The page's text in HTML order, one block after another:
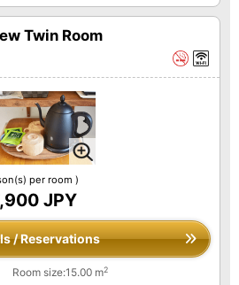
Twin Room
per room )
JPY
/ Reservations
Room size:15.00 m2